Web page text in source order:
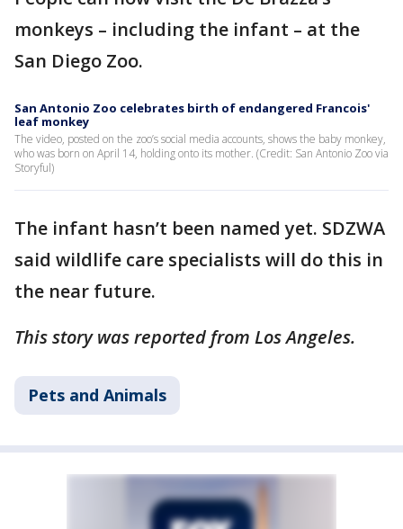
monkeys – including the infant – at the
San Diego Zoo.
San Antonio Zoo celebrates birth of endangered Francois'
leaf monkey
The video, posted on the zoo’s social media accounts, shows the baby monkey,
who was born on April 14, holding onto its mother. (Credit: San Antonio Zoo via
Storyful)
The infant hasn’t been named yet. SDZWA
said wildlife care specialists will do this in
the near future.
This story was reported from Los Angeles.
Pets and Animals